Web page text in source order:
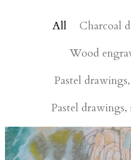
All
Charcoal
Wood
Pastel
Pastel drawings,